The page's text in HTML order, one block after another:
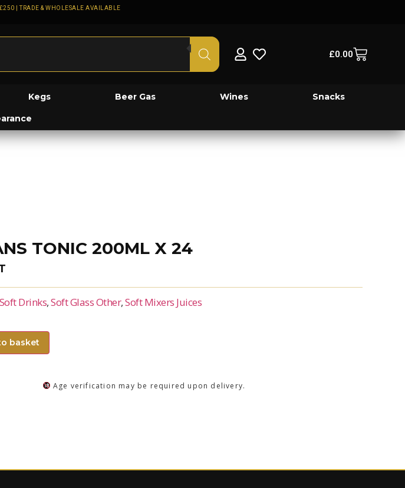
£250 | TRADE & WHOLESALE AVAILABLE
£0.00
Kegs Beer Gas Wines Snacks
TONIC 200ML X 24
Soft Drinks,Soft Glass Other,Soft Mixers Juices
basket
Age verification may be required upon delivery.